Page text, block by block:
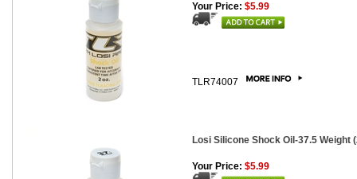
Your Price: $5.99
TLR74007
Losi Silicone Shock Oil-37.5 Weight
Your Price: $5.99